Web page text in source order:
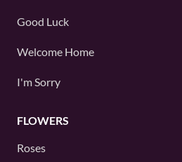
Good Luck
Welcome Home
I'm Sorry
FLOWERS
Roses